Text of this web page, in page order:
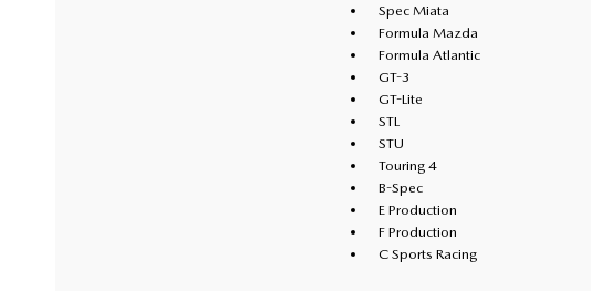
Spec Miata
Formula Mazda
Formula Atlantic
GT-3
GT-Lite
STL
STU
Touring 4
B-Spec
E Production
F Production
C Sports Racing